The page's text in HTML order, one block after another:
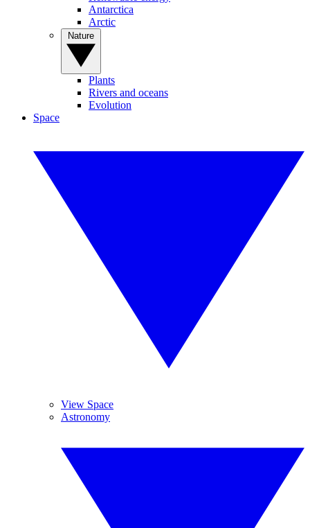
Antarctica
Arctic
Plants
Rivers and oceans
Evolution
Space
View Space
Astronomy